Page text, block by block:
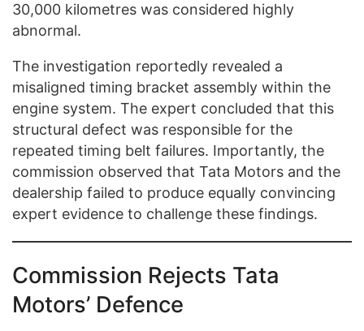
30,000 kilometres was considered highly
abnormal.
The investigation reportedly revealed a
misaligned timing bracket assembly within the
engine system. The expert concluded that this
structural defect was responsible for the
repeated timing belt failures. Importantly, the
commission observed that Tata Motors and the
dealership failed to produce equally convincing
expert evidence to challenge these findings.
Commission Rejects Tata
Motors’ Defence